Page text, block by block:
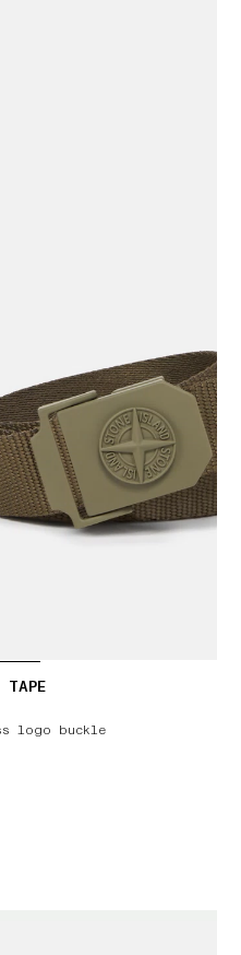
logo buckle